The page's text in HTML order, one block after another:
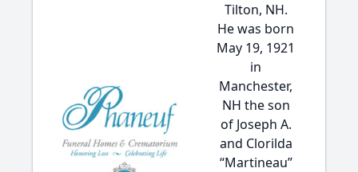
Tilton, NH.
He was born
May 19, 1921
in
Manchester,
NH the son
of Joseph A.
and Clorilda
“Martineau”